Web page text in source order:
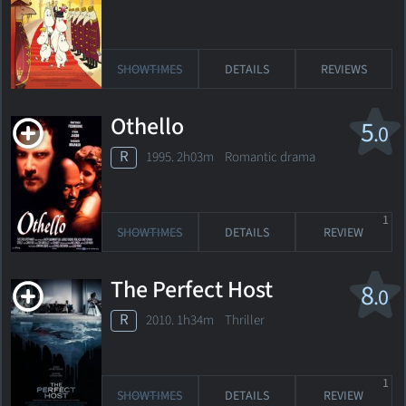
SHOWTIMES DETAILS REVIEWS
5.0
Othello
R 1995. 2h03m Romantic drama
SHOWTIMES DETAILS REVIEW
1
8.0
The Perfect Host
R 2010. 1h34m Thriller
SHOWTIMES DETAILS REVIEW
1